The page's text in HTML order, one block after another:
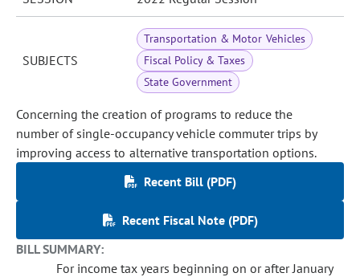
SUBJECTS
Transportation & Motor Vehicles
Fiscal Policy & Taxes
State Government
Concerning the creation of programs to reduce the
number of single-occupancy vehicle commuter trips by
improving access to alternative transportation options.
Recent Bill (PDF)
Recent Fiscal Note (PDF)
BILL SUMMARY:
For income tax years beginning on or after January